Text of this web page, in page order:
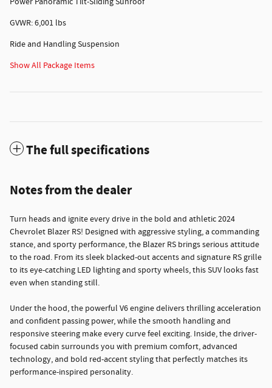
GVWR: 6,001 lbs
Ride and Handling Suspension
Show All Package Items
The full specifications
Notes from the dealer
Turn heads and ignite every drive in the bold and athletic 2024
Chevrolet Blazer RS! Designed with aggressive styling, a commanding
stance, and sporty performance, the Blazer RS brings serious attitude
to the road. From its sleek blacked-out accents and signature RS grille
to its eye-catching LED lighting and sporty wheels, this SUV looks fast
even when standing still.
Under the hood, the powerful V6 engine delivers thrilling acceleration
and confident passing power, while the smooth handling and
responsive steering make every curve feel exciting. Inside, the driver-
focused cabin surrounds you with premium comfort, advanced
technology, and bold red-accent styling that perfectly matches its
performance-inspired personality.